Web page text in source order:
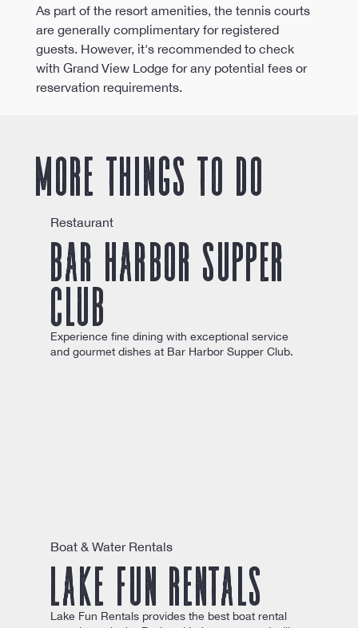
As part of the resort amenities, the tennis courts
are generally complimentary for registered
guests. However, it's recommended to check
with Grand View Lodge for any potential fees or
reservation requirements.
More things to do
Restaurant
Bar Harbor Supper
Club
Experience fine dining with exceptional service
and gourmet dishes at Bar Harbor Supper Club.
Boat & Water Rentals
Lake Fun Rentals
Lake Fun Rentals provides the best boat rental